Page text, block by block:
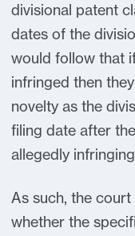
divisional patent
dates of the
would follow that
infringed then
novelty as the
filing date after
allegedly
As such, the
whether the